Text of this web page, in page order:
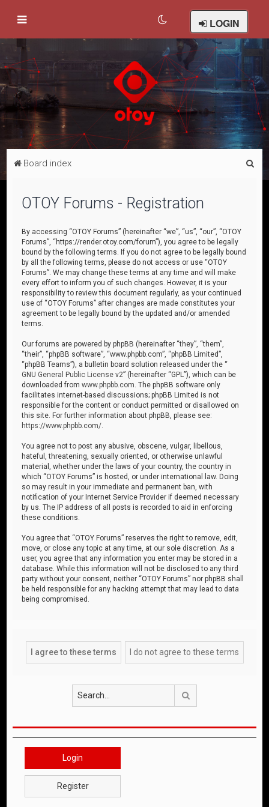
LOGIN
Board index
OTOY Forums - Registration
By accessing “OTOY Forums” (hereinafter “we”, “us”, “our”, “OTOY
Forums”, “https://render.otoy.com/forum”), you agree to be legally
bound by the following terms. If you do not agree to be legally bound
by all the following terms, please do not access or use “OTOY
Forums”. We may change these terms at any time and will make
every effort to inform you of such changes. However, it is your
responsibility to review this document regularly, as your continued
use of “OTOY Forums” after changes are made constitutes your
agreement to be legally bound by the updated and/or amended
terms.
Our forums are powered by phpBB (hereinafter “they”, “them”,
“their”, “phpBB software”, “www.phpbb.com”, “phpBB Limited”,
“phpBB Teams”), a bulletin board solution released under the “
GNU General Public License v2” (hereinafter “GPL”), which can be
downloaded fromwww.phpbb.com . The phpBB software only
facilitates internet-based discussions; phpBB Limited is not
responsible for the content or conduct permitted or disallowed on
this site. For further information about phpBB, please see:
https://www.phpbb.com/
You agree not to post any abusive, obscene, vulgar, libellous,
hateful, threatening, sexually oriented, or otherwise unlawful
material, whether under the laws of your country, the country in
which “OTOY Forums” is hosted, or under international law. Doing
so may result in your immediate and permanent ban, with
notification of your Internet Service Provider if deemed necessary
by us. The IP address of all posts is recorded to aid in enforcing
these conditions.
You agree that “OTOY Forums” reserves the right to remove, edit,
move, or close any topic at any time, at our sole discretion. As a
user, you agree that any information you enter may be stored in a
database. While this information will not be disclosed to any third
party without your consent, neither “OTOY Forums” nor phpBB shall
be held responsible for any hacking attempt that may lead to data
being compromised.
Login
Register